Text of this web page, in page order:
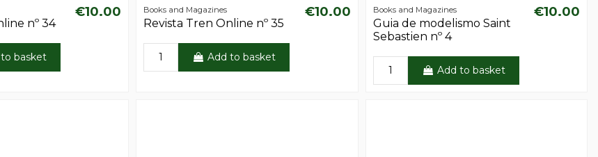
nº 34
€10.00
basket
Books and Magazines
Revista Tren Online nº 35
€10.00
Add to basket
Books and Magazines
Guia de modelismo Saint
Sebastien nº 4
€10.00
Add to basket